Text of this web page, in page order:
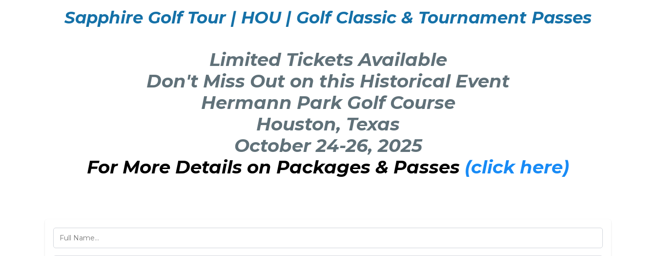
Sapphire Golf Tour | HOU | Golf Classic & Tournament Passes
Limited Tickets Available
Don't Miss Out on this Historical Event
Hermann Park Golf Course
Houston, Texas
October 24-26, 2025
For More Details on Packages & Passes (click here)